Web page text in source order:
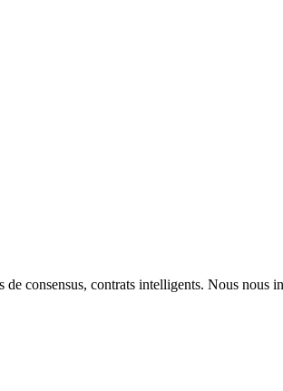
consensus, contrats intelligents. Nous